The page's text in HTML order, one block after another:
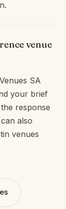
venue
SA
your brief
response
also
venues